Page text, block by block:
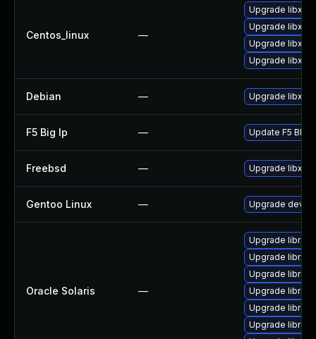
Centos_linux —
Upgrade
Upgrade
Upgrade
Upgrade
Debian — Upgrade
F5 Big Ip — Update F5
Freebsd — Upgrade
Gentoo Linux — Upgrade dev-
Oracle Solaris —
Upgrade
Upgrade library/
Upgrade
Upgrade
Upgrade
Upgrade